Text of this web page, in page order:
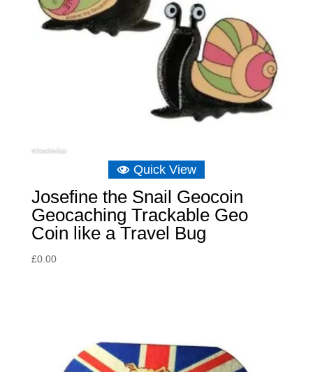
Quick View
Josefine the Snail Geocoin
Geocaching Trackable Geo
Coin like a Travel Bug
£0.00